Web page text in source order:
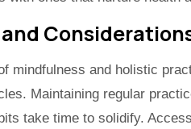
mindfulness and holistic
Maintaining regular
take time to solidify.